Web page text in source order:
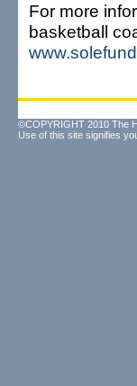
For more
basketball
©COPYRIGHT 2010 The
Use of this site signifies